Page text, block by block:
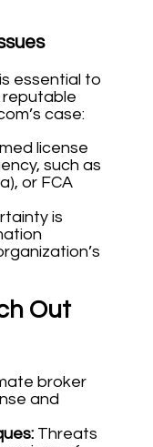
essential to
reputable
case:
license
such as
or FCA
is
Out
broker
and
Threats